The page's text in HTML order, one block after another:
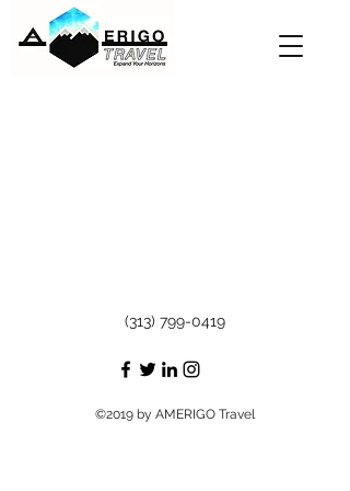
(313) 799-0419
©2019 by AMERIGO Travel